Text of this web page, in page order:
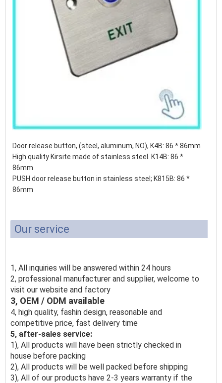
Door release button, (steel, aluminum, NO), K4B: 86 * 86mm
High quality Kirsite made of stainless steel. K14B: 86 *
86mm
PUSH door release button in stainless steel; K815B: 86 *
86mm
Our service
1, All inquiries will be answered within 24 hours
2, professional manufacturer and supplier, welcome to
visit our website and factory
3, OEM / ODM available
4, high quality, fashin design, reasonable and
competitive price, fast delivery time
5, after-sales service:
1), All products will have been strictly checked in
house before packing
2), All products will be well packed before shipping
3), All of our products have 2-3 years warranty if the